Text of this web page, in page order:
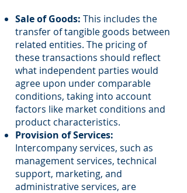
Sale of Goods: This includes the
transfer of tangible goods between
related entities. The pricing of
these transactions should reflect
what independent parties would
agree upon under comparable
conditions, taking into account
factors like market conditions and
product characteristics.
Provision of Services:
Intercompany services, such as
management services, technical
support, marketing, and
administrative services, are